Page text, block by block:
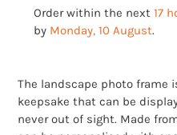
Order within the next 17
by Monday, 10 August.
product
to
your
The landscape photo frame
keepsake that can be
never out of sight. Made